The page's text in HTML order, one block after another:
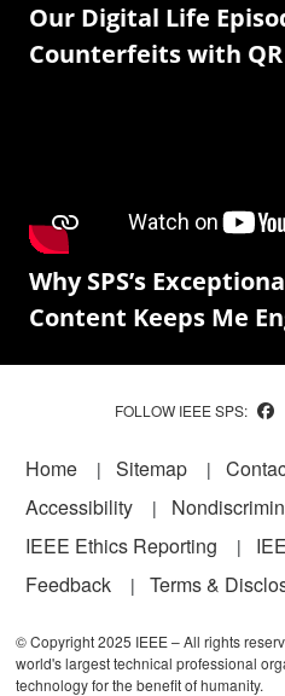
Our Digital Life
Counterfeits with QR
Why SPS’s
Content Keeps Me
FOLLOW IEEE SPS:
Footer
Home Sitemap
Accessibility
IEEE Ethics Reporting
Feedback
Terms &
© Copyright 2025 IEEE – All rights
world's largest technical professional
technology for the benefit of humanity.